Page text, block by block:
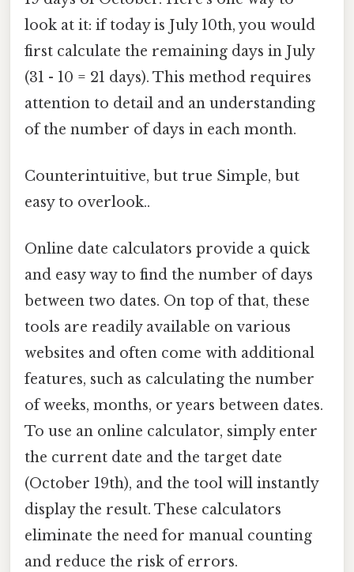
look at it: if today is July 10th, you would
first calculate the remaining days in July
(31 - 10 = 21 days). This method requires
attention to detail and an understanding
of the number of days in each month.
Counterintuitive, but true Simple, but
easy to overlook..
Online date calculators provide a quick
and easy way to find the number of days
between two dates. On top of that, these
tools are readily available on various
websites and often come with additional
features, such as calculating the number
of weeks, months, or years between dates.
To use an online calculator, simply enter
the current date and the target date
(October 19th), and the tool will instantly
display the result. These calculators
eliminate the need for manual counting
and reduce the risk of errors.